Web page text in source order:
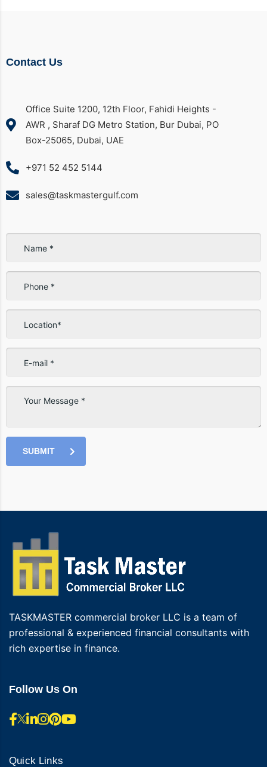
Contact Us
Office Suite 1200, 12th Floor, Fahidi Heights -
AWR , Sharaf DG Metro Station, Bur Dubai, PO
Box-25065, Dubai, UAE
+971 52 452 5144
sales@taskmastergulf.com
SUBMIT
TASKMASTER commercial broker LLC is a team of
professional & experienced financial consultants with
rich expertise in finance.
Follow Us On
Quick Links